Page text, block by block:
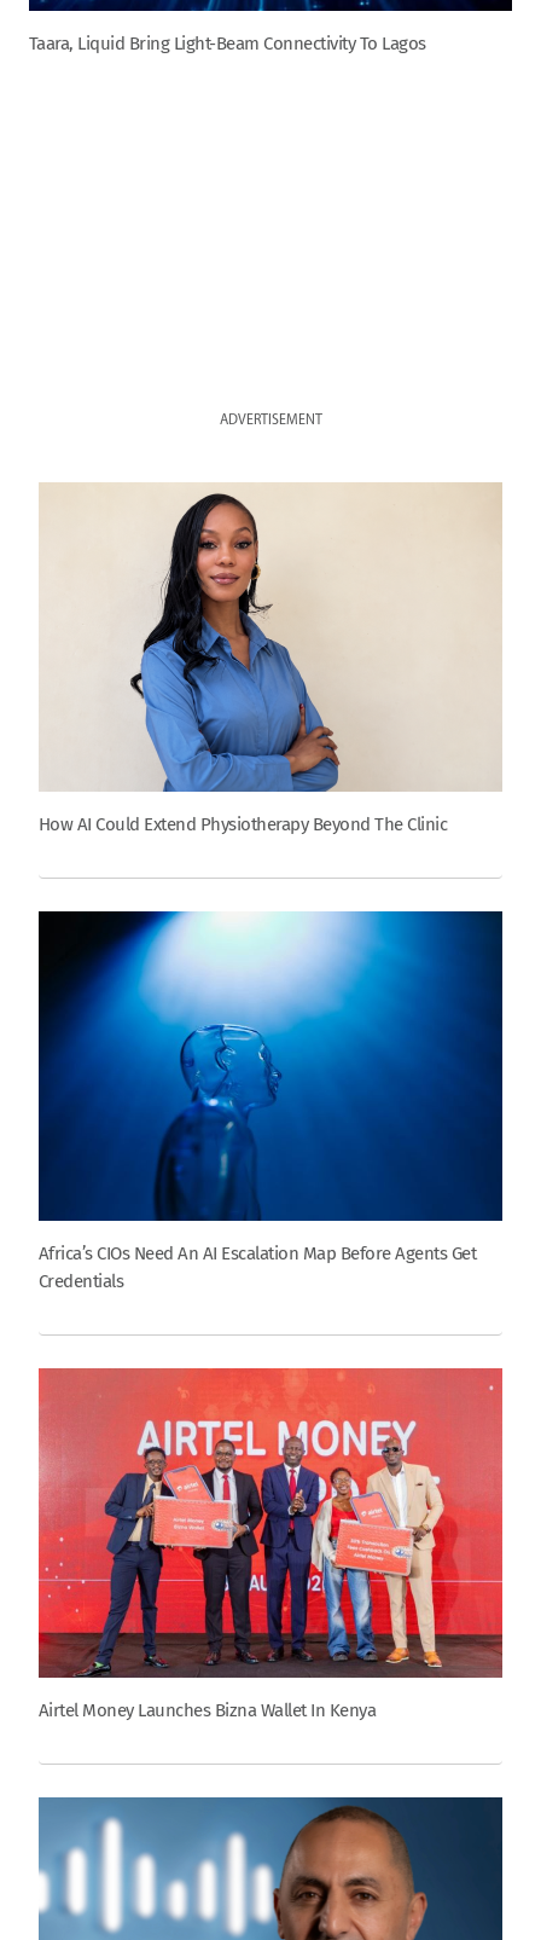
Taara, Liquid Bring Light-Beam Connectivity To Lagos
ADVERTISEMENT
How AI Could Extend Physiotherapy Beyond The Clinic
Africa’s CIOs Need An AI Escalation Map Before Agents Get
Credentials
Airtel Money Launches Bizna Wallet In Kenya